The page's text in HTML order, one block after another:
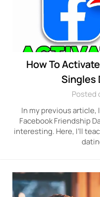
How To
Singles
Posted
In my previous article,
Facebook Friendship
interesting. Here, I’ll